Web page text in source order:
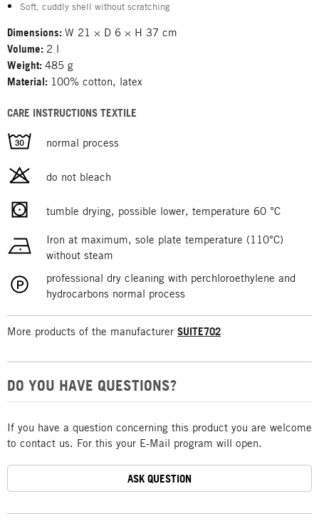
Soft, cuddly shell without scratching
Dimensions: W 21 × D 6 × H 37 cm
Volume: 2 l
Weight: 485 g
Material: 100% cotton, latex
CARE INSTRUCTIONS TEXTILE
normal process
do not bleach
tumble drying, possible lower, temperature 60 °C
Iron at maximum, sole plate temperature (110°C)
without steam
professional dry cleaning with perchloroethylene and
hydrocarbons normal process
More products of the manufacturer SUITE702
DO YOU HAVE QUESTIONS?
If you have a question concerning this product you are welcome
to contact us. For this your E-Mail program will open.
ASK QUESTION